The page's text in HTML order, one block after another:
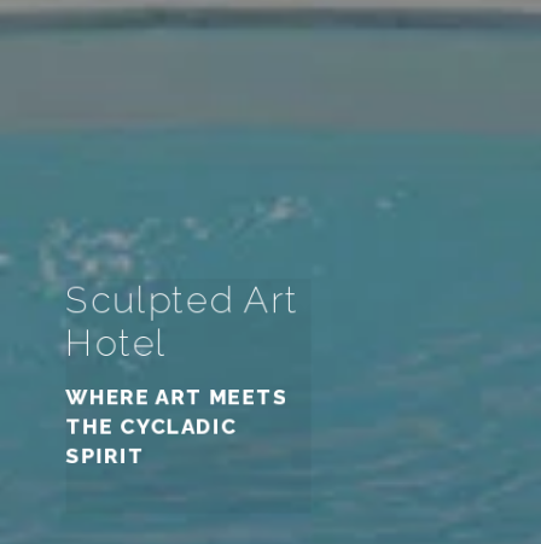
Sculpted Art
Hotel
WHERE ART MEETS
THE CYCLADIC
Sculpted Art
Hotel
WHERE ART MEETS
THE CYCLADIC
Sculpted Art
Hotel
WHERE ART MEETS
THE CYCLADIC
SPIRIT